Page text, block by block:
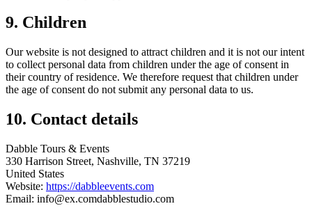
9. Children
Our website is not designed to attract children and it is not our intent
to collect personal data from children under the age of consent in
their country of residence. We therefore request that children under
the age of consent do not submit any personal data to us.
10. Contact details
Dabble Tours & Events
330 Harrison Street, Nashville, TN 37219
United States
Website: https://dabbleevents.com
Email: info@ex.comdabblestudio.com